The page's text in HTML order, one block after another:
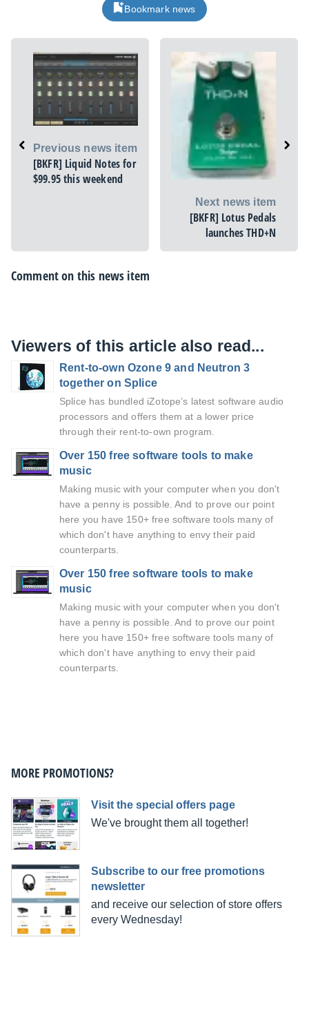
Bookmark news
Previous news item
[BKFR] Liquid Notes for
$99.95 this weekend
Next news item
[BKFR] Lotus Pedals
launches THD+N
Comment on this news item
Viewers of this article also read...
Rent-to-own Ozone 9 and Neutron 3
together on Splice
Splice has bundled iZotope’s latest software audio
processors and offers them at a lower price
through their rent-to-own program.
Over 150 free software tools to make
music
Making music with your computer when you don't
have a penny is possible. And to prove our point
here you have 150+ free software tools many of
which don't have anything to envy their paid
counterparts.
Over 150 free software tools to make
music
Making music with your computer when you don't
have a penny is possible. And to prove our point
here you have 150+ free software tools many of
which don't have anything to envy their paid
counterparts.
MORE PROMOTIONS?
Visit the special offers page
We've brought them all together!
Subscribe to our free promotions
newsletter
and receive our selection of store offers
every Wednesday!